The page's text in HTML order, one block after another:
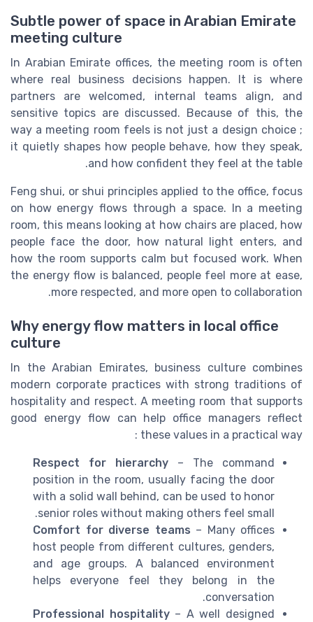
Subtle power of space in Arabian Emirate
meeting culture
In Arabian Emirate offices, the meeting room is often
where real business decisions happen. It is where
partners are welcomed, internal teams align, and
sensitive topics are discussed. Because of this, the
way a meeting room feels is not just a design choice ;
it quietly shapes how people behave, how they speak,
and how confident they feel at the table.
Feng shui, or shui principles applied to the office, focus
on how energy flows through a space. In a meeting
room, this means looking at how chairs are placed, how
people face the door, how natural light enters, and
how the room supports calm but focused work. When
the energy flow is balanced, people feel more at ease,
more respected, and more open to collaboration.
Why energy flow matters in local office
culture
In the Arabian Emirates, business culture combines
modern corporate practices with strong traditions of
hospitality and respect. A meeting room that supports
good energy flow can help office managers reflect
these values in a practical way :
Respect for hierarchy – The command
position in the room, usually facing the door
with a solid wall behind, can be used to honor
senior roles without making others feel small.
Comfort for diverse teams – Many offices
host people from different cultures, genders,
and age groups. A balanced environment
helps everyone feel they belong in the
conversation.
Professional hospitality– A well designed